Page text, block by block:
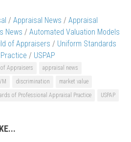
/ Appraisal News / Appraisal
News / Automated Valuation Models
of Appraisers / Uniform Standards
/ USPAP
Appraisers
appraisal news
discrimination
market value
of Professional Appraisal Practice USPAP